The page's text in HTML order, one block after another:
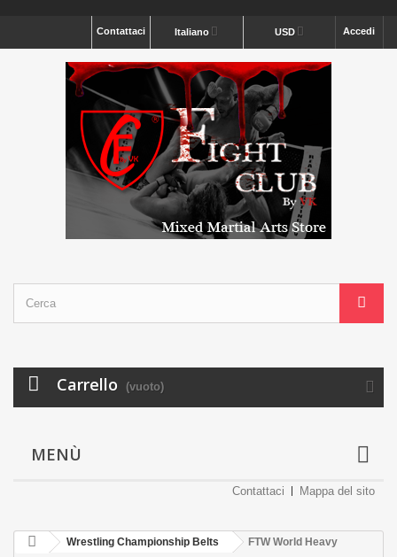
Accedi
USD
Italiano
Contattaci
Carrello (vuoto)
MENÙ
Contattaci Mappa del sito
Wrestling Championship Belts
FTW World Heavy